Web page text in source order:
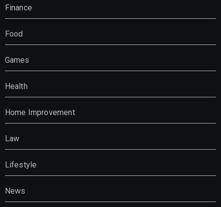
Finance
Food
Games
Health
Home Improvement
Law
Lifestyle
News